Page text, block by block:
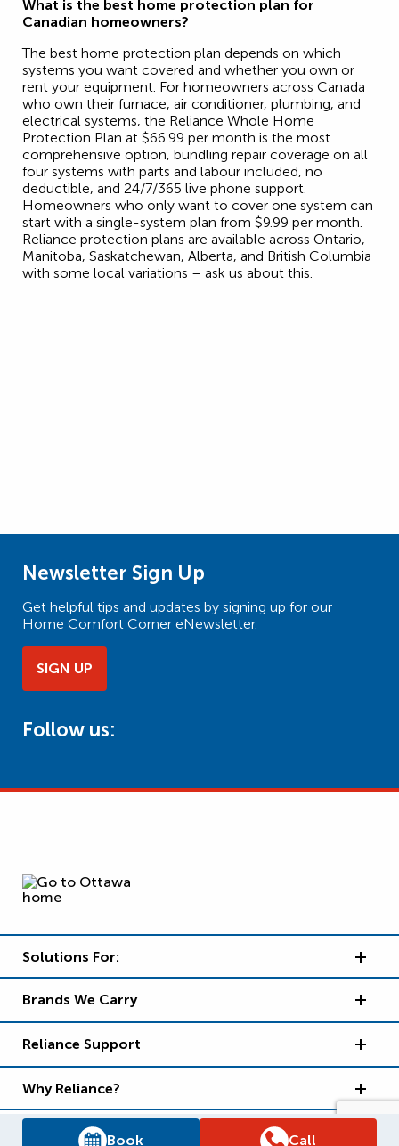
Book Call
What is the best home protection plan for
Canadian homeowners?
The best home protection plan depends on which
systems you want covered and whether you own or
rent your equipment. For homeowners across Canada
who own their furnace, air conditioner, plumbing, and
electrical systems, the Reliance Whole Home
Protection Plan at $66.99 per month is the most
comprehensive option, bundling repair coverage on all
four systems with parts and labour included, no
deductible, and 24/7/365 live phone support.
Homeowners who only want to cover one system can
start with a single-system plan from $9.99 per month.
Reliance protection plans are available across Ontario,
Manitoba, Saskatchewan, Alberta, and British Columbia
with some local variations – ask us about this.
Newsletter Sign Up
Get helpful tips and updates by signing up for our
Home Comfort Corner eNewsletter.
SIGN UP
Follow us:
Solutions For:
Brands We Carry
Reliance Support
Why Reliance?